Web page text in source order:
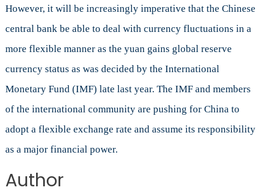
However, it will be increasingly imperative that the Chinese
central bank be able to deal with currency fluctuations in a
more flexible manner as the yuan gains global reserve
currency status as was decided by the International
Monetary Fund (IMF) late last year. The IMF and members
of the international community are pushing for China to
adopt a flexible exchange rate and assume its responsibility
as a major financial power.
Author